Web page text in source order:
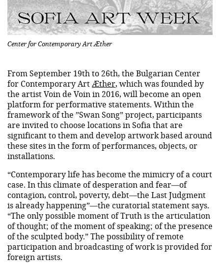
Center for Contemporary Art Æther
From September 19th to 26th, the Bulgarian Center
for Contemporary ArtÆther, which was founded by
the artist Voin de Voin in 2016, will become an open
platform for performative statements. Within the
framework of the ”Swan Song” project, participants
are invited to choose locations in Sofia that are
significant to them and develop artwork based around
these sites in the form of performances, objects, or
installations.
“Contemporary life has become the mimicry of a court
case. In this climate of desperation and fear—of
contagion, control, poverty, debt—the Last Judgment
is already happening”—the curatorial statement says.
“The only possible moment of Truth is the articulation
of thought; of the moment of speaking; of the presence
of the sculpted body.” The possibility of remote
participation and broadcasting of work is provided for
foreign artists.